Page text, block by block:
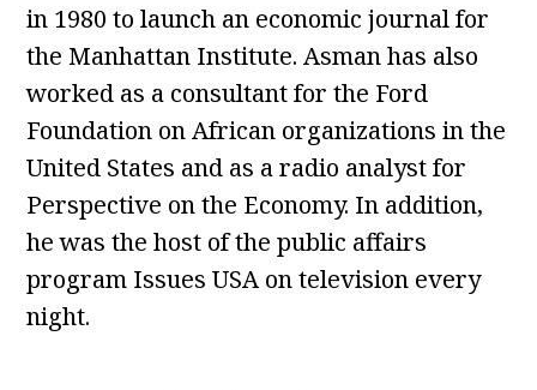
in 1980 to launch an economic journal for
the Manhattan Institute. Asman has also
worked as a consultant for the Ford
Foundation on African organizations in the
United States and as a radio analyst for
Perspective on the Economy. In addition,
he was the host of the public affairs
program Issues USA on television every
night.